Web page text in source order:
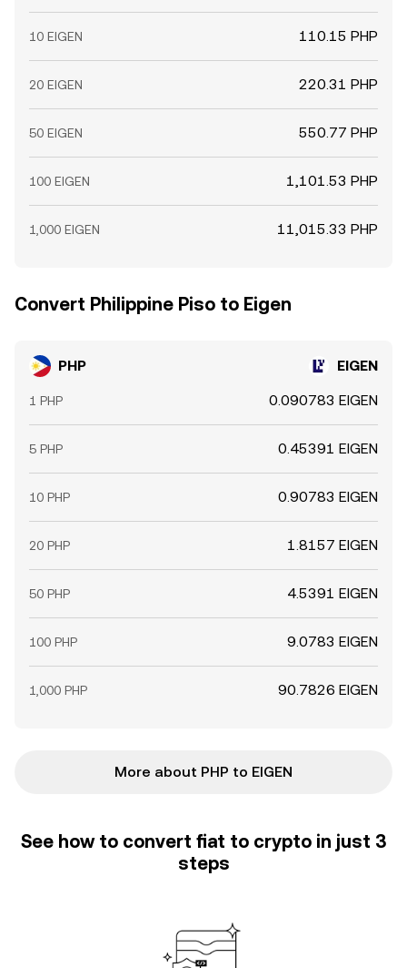
10 EIGEN 110.15 PHP
20 EIGEN 220.31 PHP
50 EIGEN 550.77 PHP
100 EIGEN 1,101.53 PHP
1,000 EIGEN 11,015.33 PHP
Convert Philippine Piso to Eigen
PHP EIGEN
1 PHP 0.090783 EIGEN
5 PHP 0.45391 EIGEN
10 PHP 0.90783 EIGEN
20 PHP 1.8157 EIGEN
50 PHP 4.5391 EIGEN
100 PHP 9.0783 EIGEN
1,000 PHP 90.7826 EIGEN
More about PHP to EIGEN
See how to convert fiat to crypto in just 3
steps